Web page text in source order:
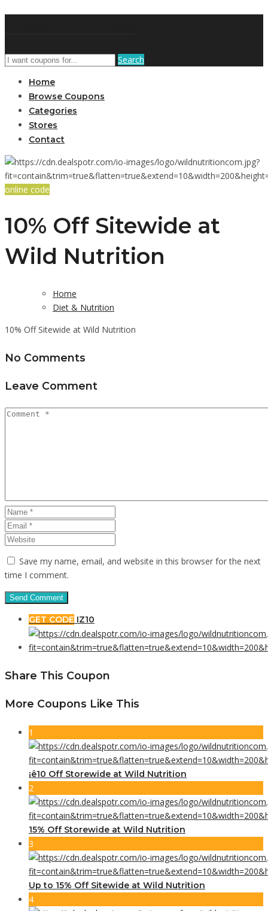
Search
Home
Browse Coupons
Categories
Stores
Contact
online code
10% Off Sitewide at
Wild Nutrition
Home
Diet & Nutrition
10% Off Sitewide at Wild Nutrition
No Comments
Leave Comment
Save my name, email, and website in this browser for the next
time I comment.
GET CODE IZ10
Share This Coupon
More Coupons Like This
1
¡ê10 Off Storewide at Wild Nutrition
2
15% Off Storewide at Wild Nutrition
3
Up to 15% Off Sitewide at Wild Nutrition
4